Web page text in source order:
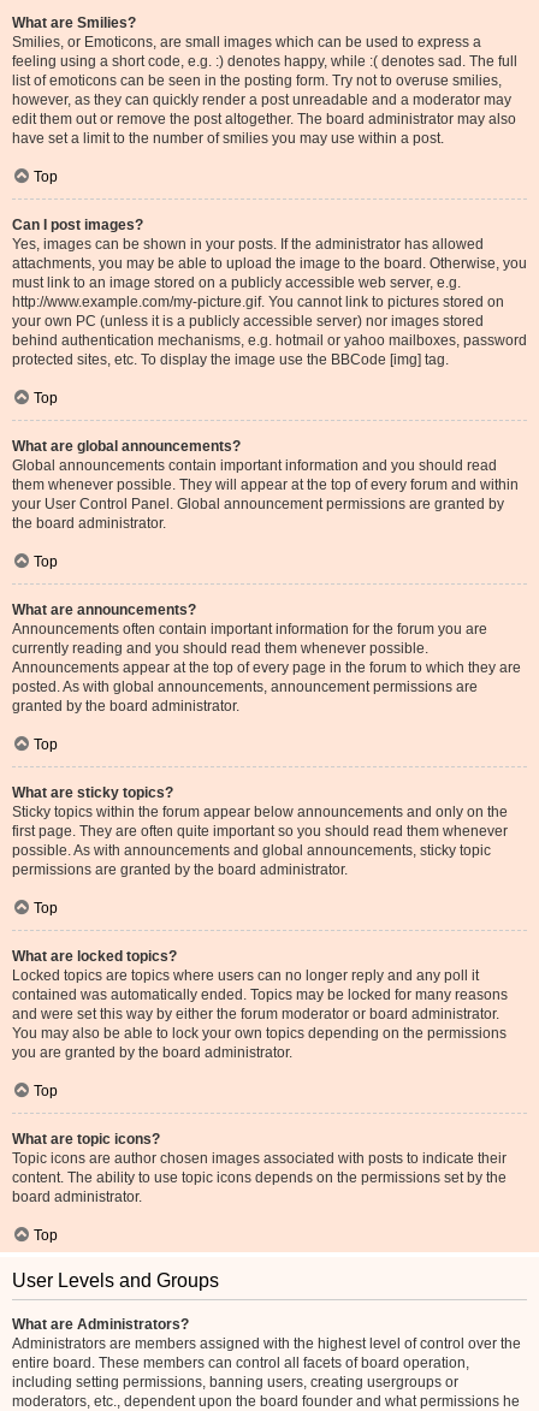
What are Smilies?
Smilies, or Emoticons, are small images which can be used to express a
feeling using a short code, e.g. :) denotes happy, while :( denotes sad. The full
list of emoticons can be seen in the posting form. Try not to overuse smilies,
however, as they can quickly render a post unreadable and a moderator may
edit them out or remove the post altogether. The board administrator may also
have set a limit to the number of smilies you may use within a post.
Top
Can I post images?
Yes, images can be shown in your posts. If the administrator has allowed
attachments, you may be able to upload the image to the board. Otherwise, you
must link to an image stored on a publicly accessible web server, e.g.
http://www.example.com/my-picture.gif. You cannot link to pictures stored on
your own PC (unless it is a publicly accessible server) nor images stored
behind authentication mechanisms, e.g. hotmail or yahoo mailboxes, password
protected sites, etc. To display the image use the BBCode [img] tag.
Top
What are global announcements?
Global announcements contain important information and you should read
them whenever possible. They will appear at the top of every forum and within
your User Control Panel. Global announcement permissions are granted by
the board administrator.
Top
What are announcements?
Announcements often contain important information for the forum you are
currently reading and you should read them whenever possible.
Announcements appear at the top of every page in the forum to which they are
posted. As with global announcements, announcement permissions are
granted by the board administrator.
Top
What are sticky topics?
Sticky topics within the forum appear below announcements and only on the
first page. They are often quite important so you should read them whenever
possible. As with announcements and global announcements, sticky topic
permissions are granted by the board administrator.
Top
What are locked topics?
Locked topics are topics where users can no longer reply and any poll it
contained was automatically ended. Topics may be locked for many reasons
and were set this way by either the forum moderator or board administrator.
You may also be able to lock your own topics depending on the permissions
you are granted by the board administrator.
Top
What are topic icons?
Topic icons are author chosen images associated with posts to indicate their
content. The ability to use topic icons depends on the permissions set by the
board administrator.
Top
User Levels and Groups
What are Administrators?
Administrators are members assigned with the highest level of control over the
entire board. These members can control all facets of board operation,
including setting permissions, banning users, creating usergroups or
moderators, etc., dependent upon the board founder and what permissions he